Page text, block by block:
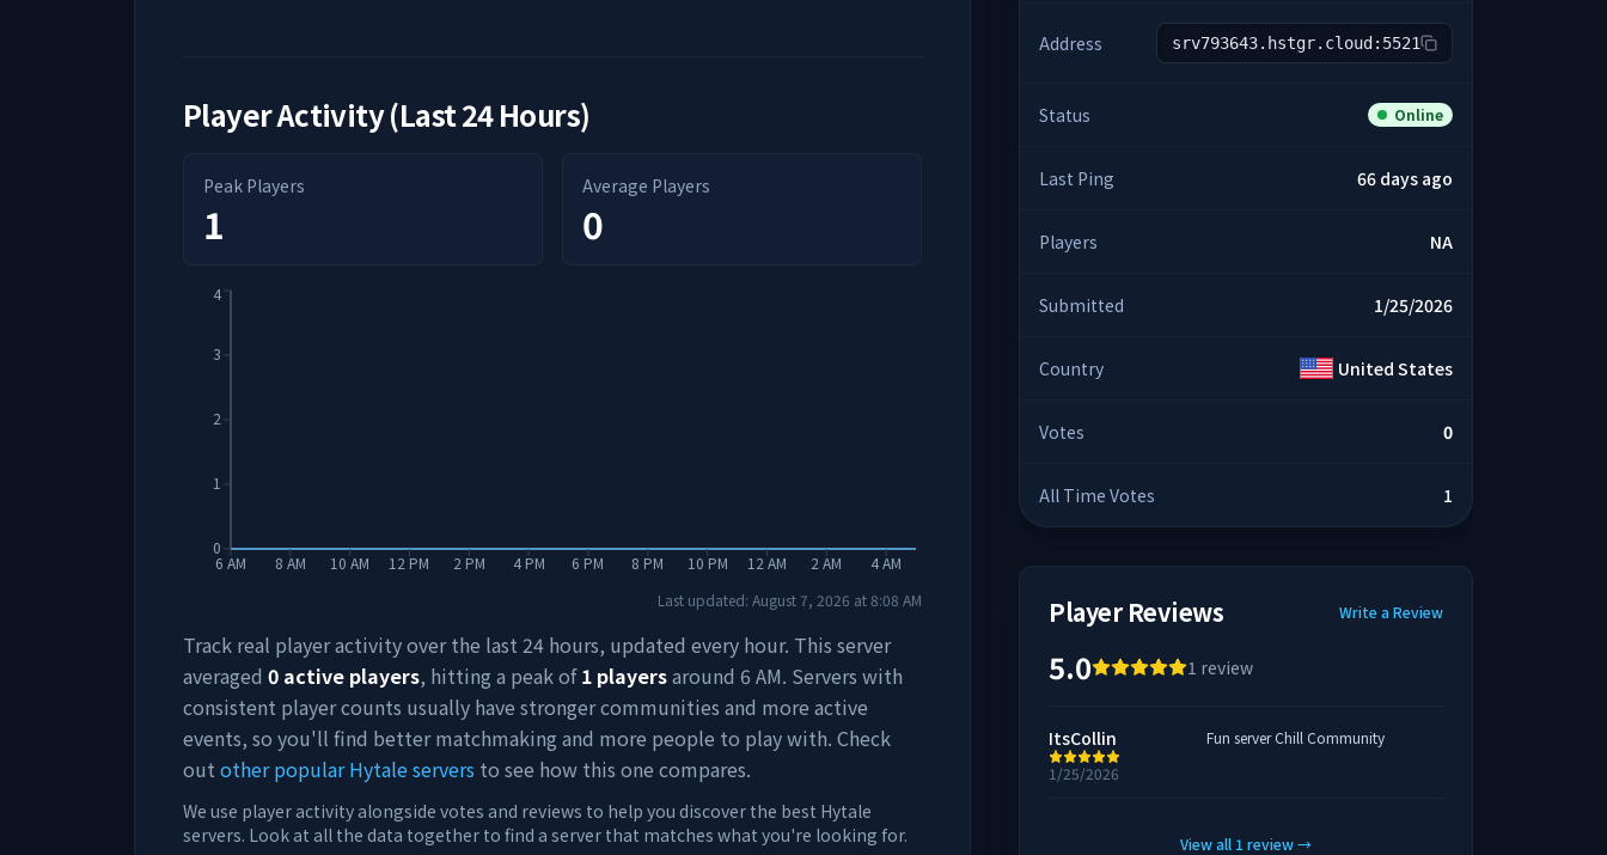
Player Activity (Last 24 Hours)
Peak Players
1
Average Players
0
6 AM 8 AM 10 AM 12 PM 2 PM 4 PM 6 PM 8 PM 10 PM 12 AM 2 AM 4 AM
0
1
2
3
4
Last updated: August 7, 2026 at8:08 AM
Track real player activity over the last 24 hours, updated every hour. This server
averaged 0 active players, hitting a peak of 1 playersaround 6 AM. Servers with
consistent player counts usually have stronger communities and more active
events, so you'll find better matchmaking and more people to play with. Check
out other popular Hytale servers to see how this one compares.
We use player activity alongside votes and reviews to help you discover the best Hytale
servers. Look at all the data together to find a server that matches what you're looking for.
Address srv793643.hstgr.cloud:5521
Status Online
Last Ping 66 days ago
Players NA
Submitted 1/25/2026
Country United States
Votes 0
All Time Votes 1
Player Reviews Write a Review
5.0 1 review
ItsCollin
1/25/2026
Fun server Chill Community
View all 1 review→